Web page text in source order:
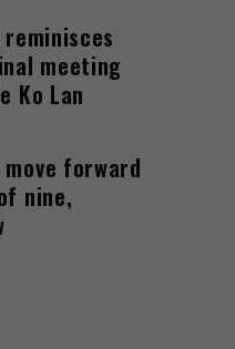
meeting
Ko Lan
forward
nine,